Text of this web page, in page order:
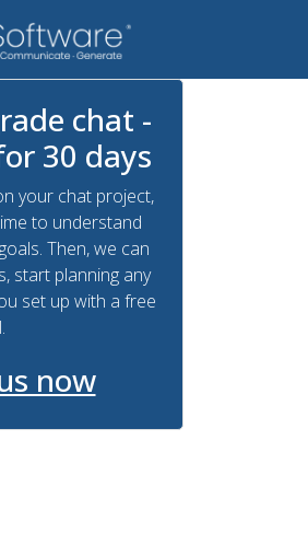
chat -
30 days
your chat project,
to understand
Then, we can
start planning any
set up with a free
now